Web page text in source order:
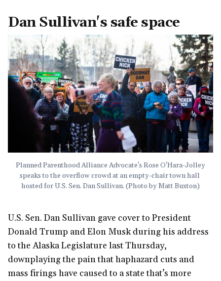
Dan Sullivan's safe space
Planned Parenthood Alliance Advocate's Rose O'Hara-Jolley
speaks to the overflow crowd at an empty-chair town hall
hosted for U.S. Sen. Dan Sullivan. (Photo by Matt Buxton)
U.S. Sen. Dan Sullivan gave cover to President
Donald Trump and Elon Musk during his address
to the Alaska Legislature last Thursday,
downplaying the pain that haphazard cuts and
mass firings have caused to a state that’s more